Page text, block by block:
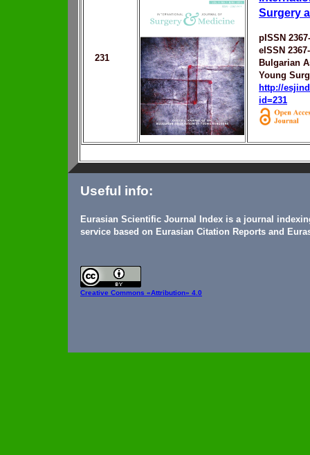
231
Surgery
pISSN
eISSN
Bulgarian
Young
http://
id=231
Useful info:
Eurasian Scientific Journal Index is a journal
service based on Eurasian Citation Reports and
Creative Commons «Attribution» 4.0